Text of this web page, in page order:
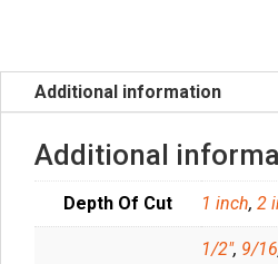
Additional information
Additional
Depth Of Cut 1 inch, 2
1/2", 9/16